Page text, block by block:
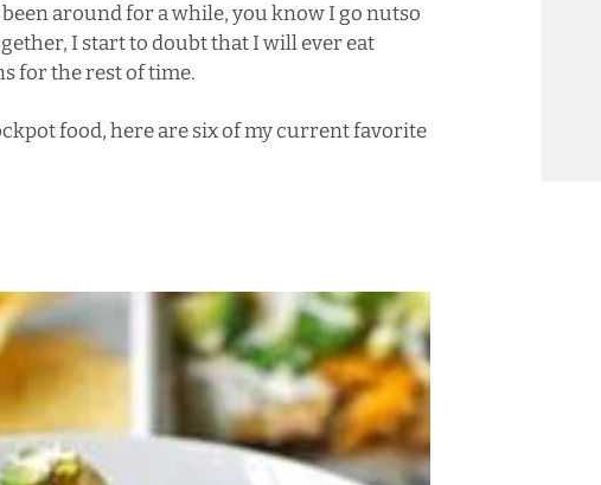
around for a while, you know I go nutso
I start to doubt that I will ever eat
for the rest of time.
food, here are six of my current favorite